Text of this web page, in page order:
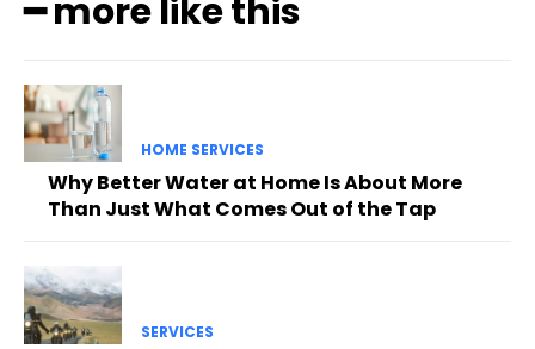
━ more like this
HOME SERVICES
Why Better Water at Home Is About More
Than Just What Comes Out of the Tap
SERVICES